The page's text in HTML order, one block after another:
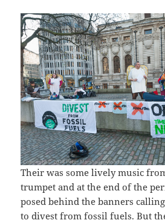
Their was some lively music
trumpet and at the end of the
posed behind the banners
to divest from fossil fuels. But